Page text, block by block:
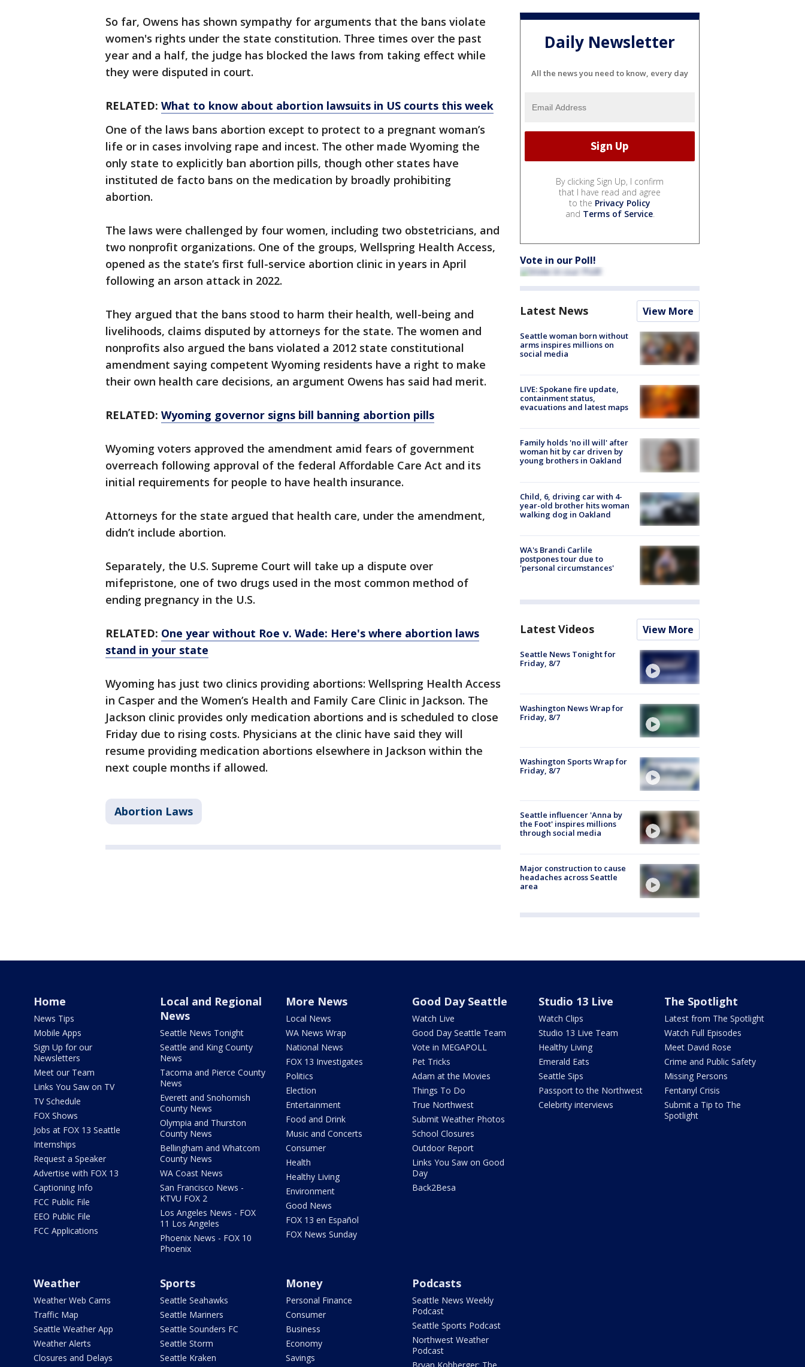
So far, Owens has shown sympathy for arguments that the bans violate
women's rights under the state constitution. Three times over the past
year and a half, the judge has blocked the laws from taking effect while
they were disputed in court.
RELATED: What to know about abortion lawsuits in US courts this week
One of the laws bans abortion except to protect to a pregnant woman’s
life or in cases involving rape and incest. The other made Wyoming the
only state to explicitly ban abortion pills, though other states have
instituted de facto bans on the medication by broadly prohibiting
abortion.
The laws were challenged by four women, including two obstetricians, and
two nonprofit organizations. One of the groups, Wellspring Health Access,
opened as the state’s first full-service abortion clinic in years in April
following an arson attack in 2022.
They argued that the bans stood to harm their health, well-being and
livelihoods, claims disputed by attorneys for the state. The women and
nonprofits also argued the bans violated a 2012 state constitutional
amendment saying competent Wyoming residents have a right to make
their own health care decisions, an argument Owens has said had merit.
RELATED: Wyoming governor signs bill banning abortion pills
Wyoming voters approved the amendment amid fears of government
overreach following approval of the federal Affordable Care Act and its
initial requirements for people to have health insurance.
Attorneys for the state argued that health care, under the amendment,
didn’t include abortion.
Separately, the U.S. Supreme Court will take up a dispute over
mifepristone, one of two drugs used in the most common method of
ending pregnancy in the U.S.
RELATED: One year without Roe v. Wade: Here's where abortion laws
stand in your state
Wyoming has just two clinics providing abortions: Wellspring Health Access
in Casper and the Women’s Health and Family Care Clinic in Jackson. The
Jackson clinic provides only medication abortions and is scheduled to close
Friday due to rising costs. Physicians at the clinic have said they will
resume providing medication abortions elsewhere in Jackson within the
next couple months if allowed.
Abortion Laws
Daily Newsletter
All the news you need to know, every day
By clicking Sign Up, I confirm
that I have read and agree
to the Privacy Policy
and Terms of Service.
Vote in our Poll!
Latest News View More
Seattle woman born without
arms inspires millions on
social media
LIVE: Spokane fire update,
containment status,
evacuations and latest maps
Family holds 'no ill will' after
woman hit by car driven by
young brothers in Oakland
Child, 6, driving car with 4-
year-old brother hits woman
walking dog in Oakland
WA's Brandi Carlile
postpones tour due to
'personal circumstances'
Latest Videos View More
Seattle News Tonight for
Friday, 8/7
Washington News Wrap for
Friday, 8/7
Washington Sports Wrap for
Friday, 8/7
Seattle influencer 'Anna by
the Foot' inspires millions
through social media
Major construction to cause
headaches across Seattle
area
Home
News Tips
Mobile Apps
Sign Up for our
Newsletters
Meet our Team
Links You Saw on TV
TV Schedule
FOX Shows
Jobs at FOX 13 Seattle
Internships
Request a Speaker
Advertise with FOX 13
Captioning Info
FCC Public File
EEO Public File
FCC Applications
Local and Regional
News
Seattle News Tonight
Seattle and King County
News
Tacoma and Pierce County
News
Everett and Snohomish
County News
Olympia and Thurston
County News
Bellingham and Whatcom
County News
WA Coast News
San Francisco News -
KTVU FOX 2
Los Angeles News - FOX
11 Los Angeles
Phoenix News - FOX 10
Phoenix
More News
Local News
WA News Wrap
National News
FOX 13 Investigates
Politics
Election
Entertainment
Food and Drink
Music and Concerts
Consumer
Health
Healthy Living
Environment
Good News
FOX 13 en Español
FOX News Sunday
Good Day Seattle
Watch Live
Good Day Seattle Team
Vote in MEGAPOLL
Pet Tricks
Adam at the Movies
Things To Do
True Northwest
Submit Weather Photos
School Closures
Outdoor Report
Links You Saw on Good
Day
Back2Besa
Studio 13 Live
Watch Clips
Studio 13 Live Team
Healthy Living
Emerald Eats
Seattle Sips
Passport to the Northwest
Celebrity interviews
The Spotlight
Latest from The Spotlight
Watch Full Episodes
Meet David Rose
Crime and Public Safety
Missing Persons
Fentanyl Crisis
Submit a Tip to The
Spotlight
Weather
Weather Web Cams
Traffic Map
Seattle Weather App
Weather Alerts
Closures and Delays
Sports
Seattle Seahawks
Seattle Mariners
Seattle Sounders FC
Seattle Storm
Seattle Kraken
Money
Personal Finance
Consumer
Business
Economy
Savings
Podcasts
Seattle News Weekly
Podcast
Seattle Sports Podcast
Northwest Weather
Podcast